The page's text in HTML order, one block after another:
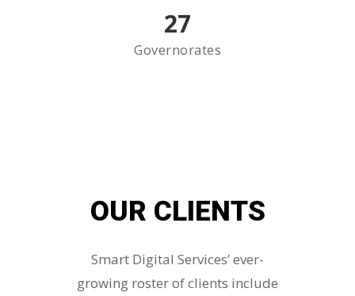
27
Governorates
OUR CLIENTS
Smart Digital Services’ ever-
growing roster of clients include